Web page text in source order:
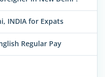
INDIA for Expats
Regular Pay